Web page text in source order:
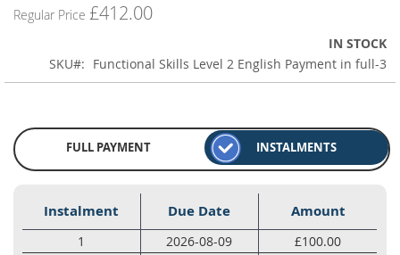
images
Regular Price £412.00
IN STOCK
SKU
Functional Skills Level 2 English Payment in full-3
FULL PAYMENT INSTALMENTS
Instalment Due Date Amount
1 2026-08-09
£100.00